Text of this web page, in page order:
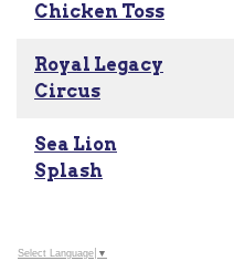
Chicken Toss
Royal Legacy
Circus
Sea Lion
Splash
Select Language ▼